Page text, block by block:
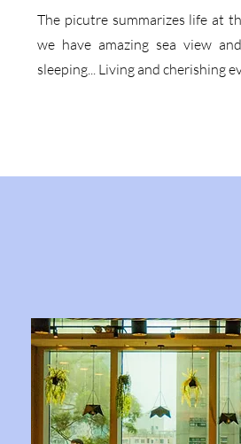
The picutre summarizes life at
we have amazing sea view
sleeping... Living and cherishing